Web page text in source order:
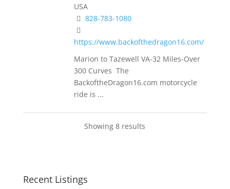
USA
828-783-1080
https://www.backofthedragon16.com/
Marion to Tazewell VA-32 Miles-Over
300 Curves The
BackoftheDragon16.com motorcycle
ride is ...
Showing 8 results
Recent Listings